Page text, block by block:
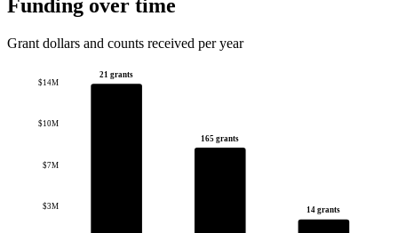
Funding over time
Grant dollars and counts received per year
$3M
$7M
$10M
$14M
21 grants
165 grants
14 grants